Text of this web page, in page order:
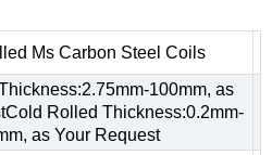
Ms Carbon Steel Coils
100mm, as
Rolled Thickness:0.2mm-
as Your Request